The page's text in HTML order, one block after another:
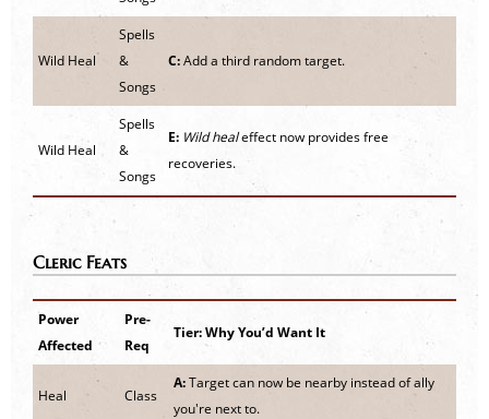
Wild Heal
Spells
&
Songs
C:Add a third random target.
Wild Heal
Spells
&
Songs
E: Wild healeffect now provides free
recoveries.
Cleric Feats
Power
Affected
Pre-
Req
Tier: Why You’d Want It
Heal Class
A:Target can now be nearby instead of ally
you're next to.